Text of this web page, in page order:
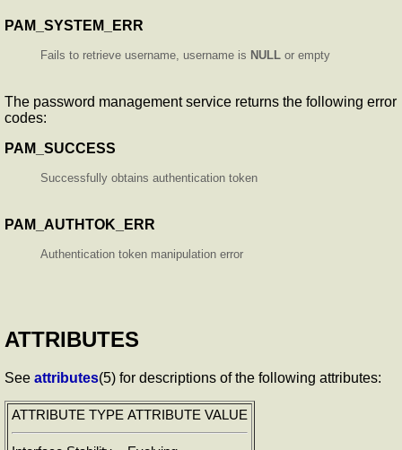
PAM_SYSTEM_ERR
Fails to retrieve username, username is NULL or empty
The password management service returns the following error
codes:
PAM_SUCCESS
Successfully obtains authentication token
PAM_AUTHTOK_ERR
Authentication token manipulation error
ATTRIBUTES
See attributes(5) for descriptions of the following attributes:
ATTRIBUTE TYPE ATTRIBUTE VALUE